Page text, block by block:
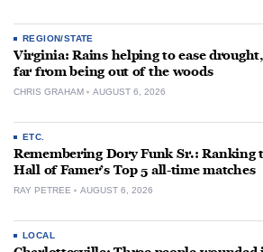
REGION/STATE
Virginia: Rains helping to ease
far from being out of the woods
CHRIS GRAHAM AUGUST 6, 2026
ETC.
Remembering Dory Funk Sr.: Ranking
Hall of Famer’s Top 5 all-time matches
RAY PETREE AUGUST 6, 2026
LOCAL